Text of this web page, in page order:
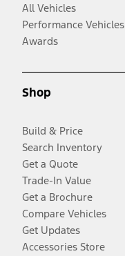
All Vehicles
Performance Vehicles
Awards
Shop
Build & Price
Search Inventory
Get a Quote
Trade-In Value
Get a Brochure
Compare Vehicles
Get Updates
Accessories Store